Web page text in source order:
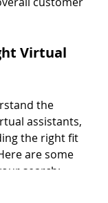
Virtual
the
assistants,
the right fit
are some
search: